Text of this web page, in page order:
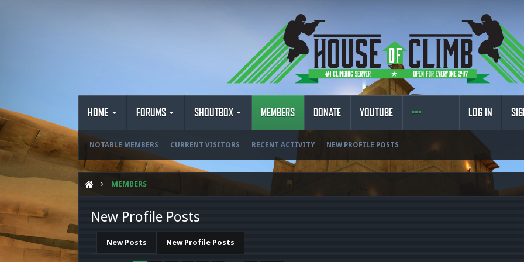
HOME FORUMS SHOUTBOX MEMBERS
NOTABLE MEMBERS CURRENT VISITORS RECENT ACTIVITY NEW PROFILE POSTS
DONATE YOUTUBE LOG IN
MEMBERS
New Profile Posts
New Posts New Profile Posts